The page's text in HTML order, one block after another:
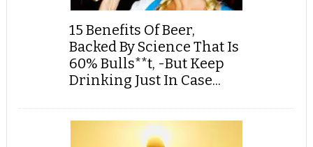
15 Benefits Of Beer,
Backed By Science That Is
60% Bulls**t, -But Keep
Drinking Just In Case...